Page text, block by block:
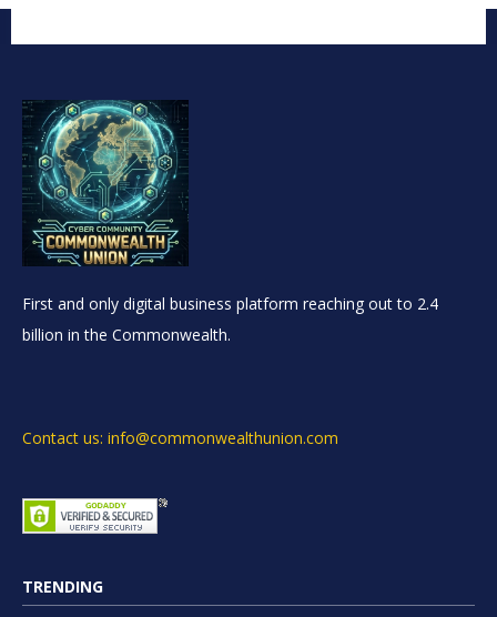
First and only digital business platform reaching out to 2.4
billion in the Commonwealth.
Contact us: info@commonwealthunion.com
TRENDING